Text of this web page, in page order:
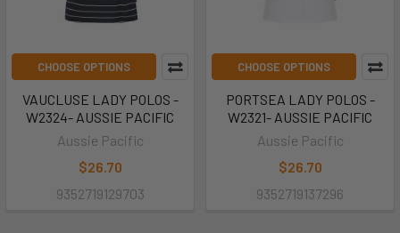
CHOOSE OPTIONS
VAUCLUSE LADY POLOS -
W2324- AUSSIE PACIFIC
Aussie Pacific
$26.70
9352719129703
CHOOSE OPTIONS
PORTSEA LADY POLOS -
W2321- AUSSIE PACIFIC
Aussie Pacific
$26.70
9352719137296